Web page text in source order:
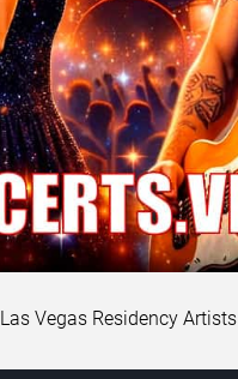
Las Vegas Residency Artists